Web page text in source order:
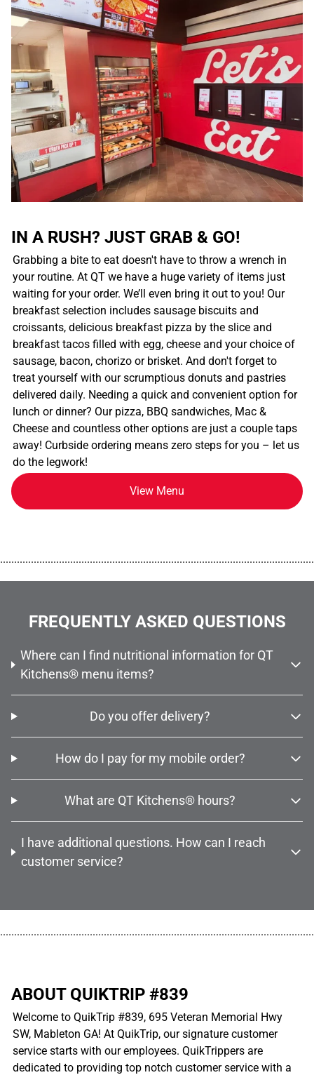
IN A RUSH? JUST GRAB & GO!
Grabbing a bite to eat doesn't have to throw a wrench in
your routine. At QT we have a huge variety of items just
waiting for your order. We’ll even bring it out to you! Our
breakfast selection includes sausage biscuits and
croissants, delicious breakfast pizza by the slice and
breakfast tacos filled with egg, cheese and your choice of
sausage, bacon, chorizo or brisket. And don't forget to
treat yourself with our scrumptious donuts and pastries
delivered daily. Needing a quick and convenient option for
lunch or dinner? Our pizza, BBQ sandwiches, Mac &
Cheese and countless other options are just a couple taps
away! Curbside ordering means zero steps for you – let us
do the legwork!
View Menu
FREQUENTLY ASKED QUESTIONS
Where can I find nutritional information for QT
Kitchens® menu items?
Do you offer delivery?
How do I pay for my mobile order?
What are QT Kitchens® hours?
I have additional questions. How can I reach
customer service?
ABOUT QUIKTRIP #839
Welcome to QuikTrip #839, 695 Veteran Memorial Hwy
SW, Mableton GA! At QuikTrip, our signature customer
service starts with our employees. QuikTrippers are
dedicated to providing top notch customer service with a